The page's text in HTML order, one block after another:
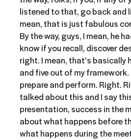
listened to that, go back and
mean, that is just fabulous
By the way, guys, I mean, he
know if you recall, discover
right. I mean, that’s basically
and five out of my
prepare and perform. Right.
talked about this and I say
presentation, success in the
about what happens before
what happens during the